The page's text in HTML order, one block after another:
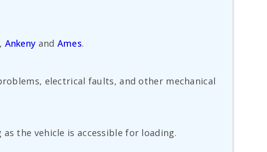
, Ankeny and Ames.
electrical faults, and other mechanical
the vehicle is accessible for loading.